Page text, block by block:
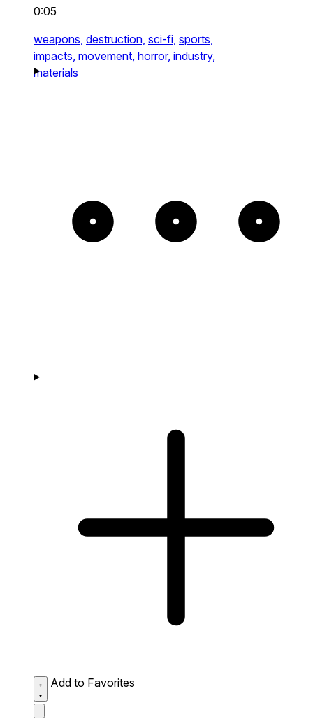
0:05
weapons, destruction, sci-fi, sports,
impacts, movement, horror, industry,
materials
Add to Favorites